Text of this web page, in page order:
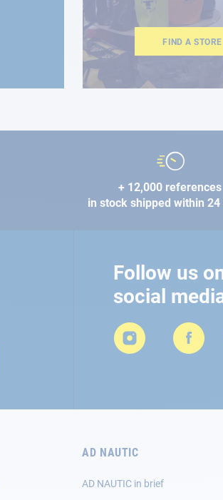
FIND A STORE
+ 12,000 references
in stock shipped within 24
Follow us
social
AD NAUTIC
AD NAUTIC in brief